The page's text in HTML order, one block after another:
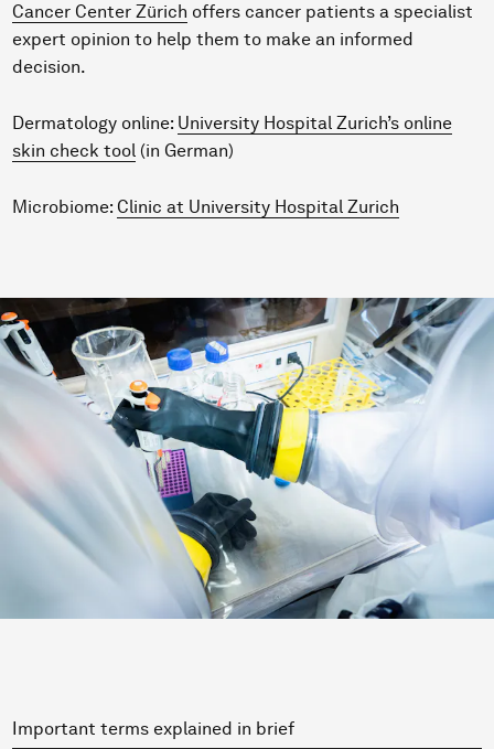
Cancer Center Zürich offers cancer patients a specialist
expert opinion to help them to make an informed
decision.
Dermatology online: University Hospital Zurich’s online
skin check tool (in German)
Microbiome: Clinic at University Hospital Zurich
Important terms explained in brief